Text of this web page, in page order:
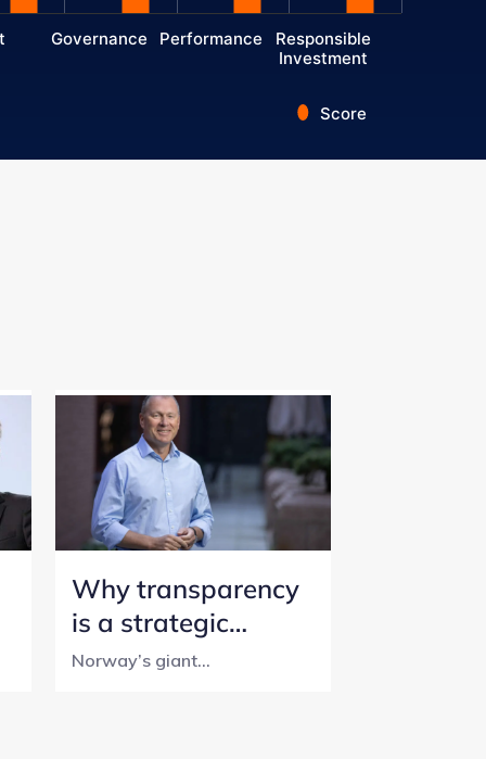
Score
Governance Performance
Responsible
Investment
Why transparency
is a strategic
initiative for
Norway’s giant...